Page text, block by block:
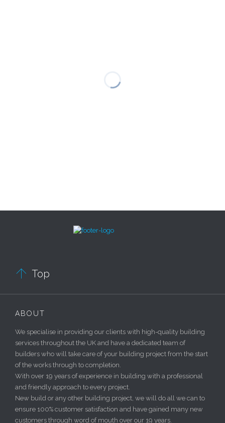
 Top
ABOUT
We specialise in providing our clients with high-quality building
services throughout the UK and have a dedicated team of
builders who will take care of your building project from the start
of the works through to completion.
With over 19 years of experience in building with a professional
and friendly approach to every project.
New build or any other building project, we will do all we can to
ensure 100% customer satisfaction and have gained many new
customers through word of mouth over our 19 years.